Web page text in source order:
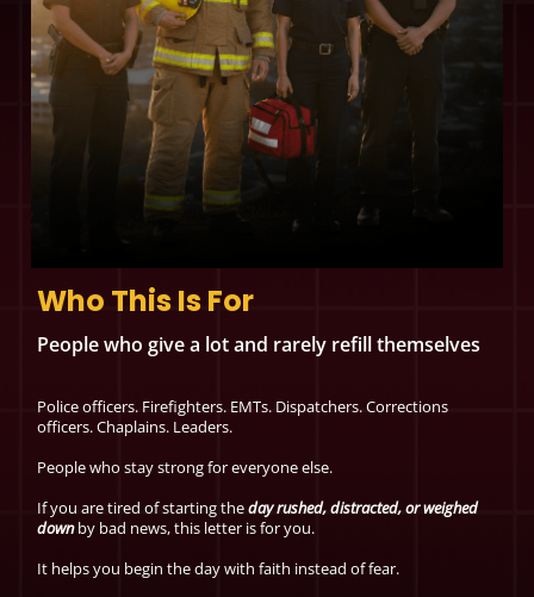
Who This Is For
People who give a lot and rarely refill themselves
Police officers. Firefighters. EMTs. Dispatchers. Corrections
officers. Chaplains. Leaders.
People who stay strong for everyone else.
If you are tired of starting theday rushed, distracted, or weighed
downby bad news, this letter is for you.
It helps you begin the day with faith instead of fear.